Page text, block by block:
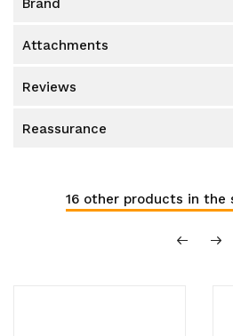
brand
attachments
reviews
reassurance
16 other products in the